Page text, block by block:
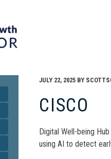
JULY 22, 2025 BY
CISCO
Digital Well-being
using AI to detect